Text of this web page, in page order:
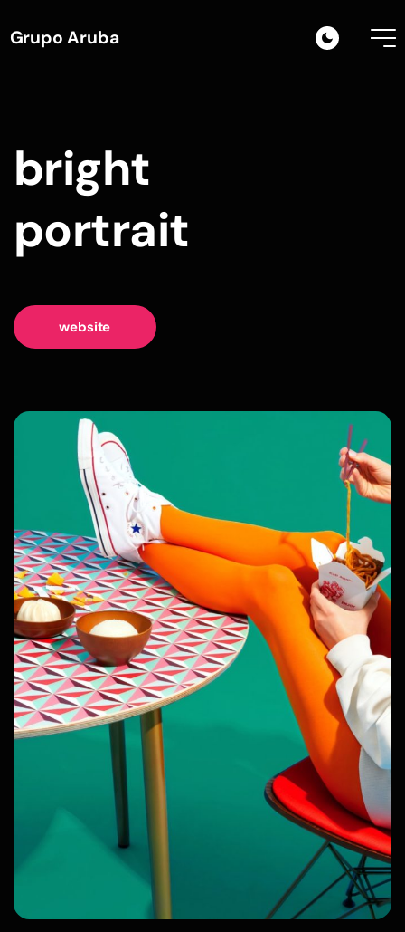
Grupo Aruba
bright
portrait
website